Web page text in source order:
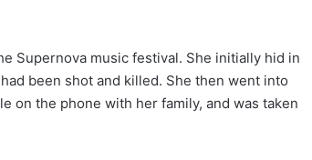
Supernova music festival. She initially hid in
been shot and killed. She then went into
on the phone with her family, and was taken